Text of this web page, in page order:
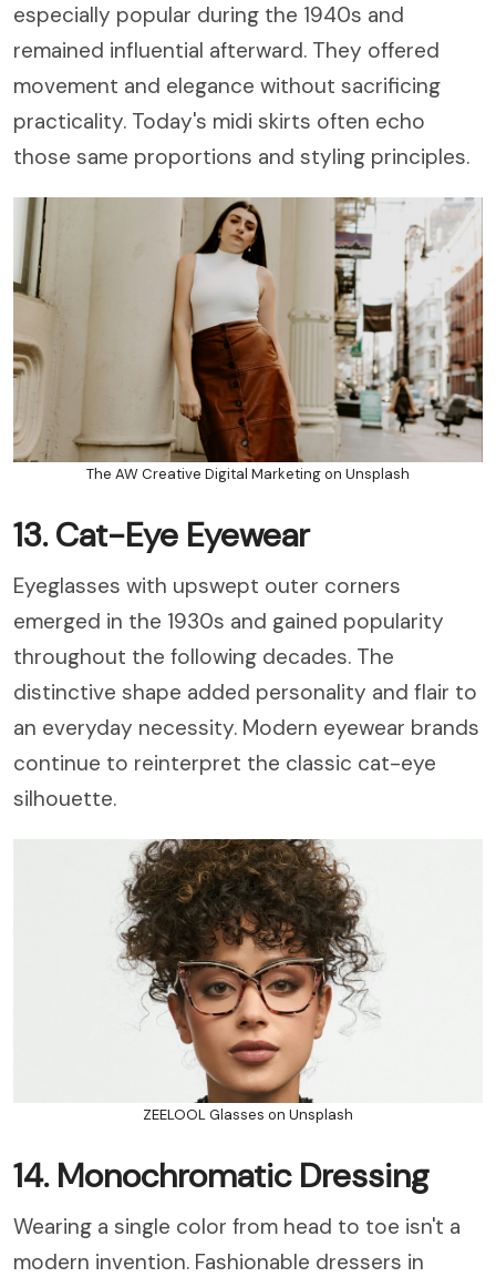
especially popular during the 1940s and
remained influential afterward. They offered
movement and elegance without sacrificing
practicality. Today's midi skirts often echo
those same proportions and styling principles.
The AW Creative Digital Marketing on Unsplash
13. Cat-Eye Eyewear
Eyeglasses with upswept outer corners
emerged in the 1930s and gained popularity
throughout the following decades. The
distinctive shape added personality and flair to
an everyday necessity. Modern eyewear brands
continue to reinterpret the classic cat-eye
silhouette.
ZEELOOL Glasses on Unsplash
14. Monochromatic Dressing
Wearing a single color from head to toe isn't a
modern invention. Fashionable dressers in